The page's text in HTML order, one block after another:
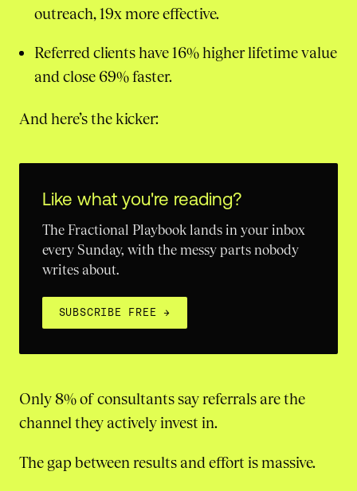
outreach, 19x more effective.
Referred clients have 16% higher lifetime value
and close 69% faster.
And here’s the kicker:
Like what you're reading?
The Fractional Playbook lands in your inbox
every Sunday, with the messy parts nobody
writes about.
SUBSCRIBE FREE →
Only 8% of consultants say referrals are the
channel they actively invest in.
The gap between results and effort is massive.